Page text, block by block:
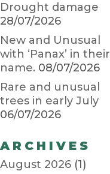
Drought damage
28/07/2026
New and Unusual
with ‘Panax’ in their
name. 08/07/2026
Rare and unusual
trees in early July
06/07/2026
ARCHIVES
August 2026 (1)